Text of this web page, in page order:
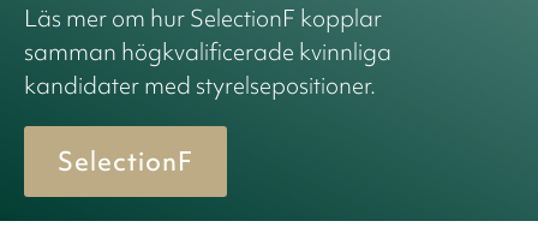
Läs mer om hur SelectionF kopplar
samman högkvalificerade kvinnliga
kandidater med styrelsepositioner.
SelectionF